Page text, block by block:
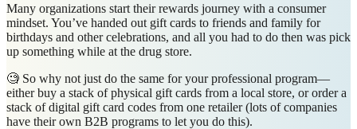
Many organizations start their rewards journey with a consumer
mindset. You’ve handed out gift cards to friends and family for
birthdays and other celebrations, and all you had to do then was pick
up something while at the drug store.
🧐 So why not just do the same for your professional program—
either buy a stack of physical gift cards from a local store, or order a
stack of digital gift card codes from one retailer (lots of companies
have their own B2B programs to let you do this).